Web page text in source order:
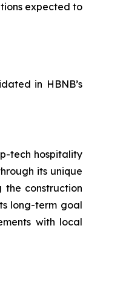
expected to
in HBNB’s
tech hospitality
its unique
construction
long-term goal
with local